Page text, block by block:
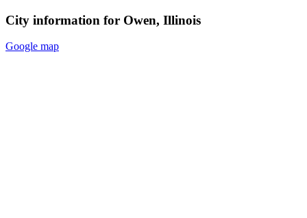
City information for Owen, Illinois
Google map